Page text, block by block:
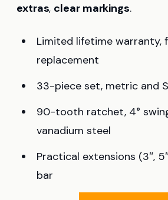
extras, clear markings.
Limited lifetime warranty,
replacement
33-piece set, metric and
90-tooth ratchet, 4°
vanadium steel
Practical extensions (3″,
bar